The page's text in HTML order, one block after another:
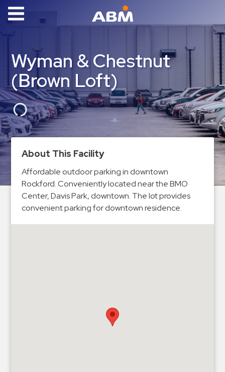
Parking
News
Industries
Aviation
Commercial
&
Office
Education
Healthcare
Hospitals
Wyman & Chestnut
(Brown Loft)
About This Facility
Affordable outdoor parking in downtown
Rockford. Conveniently located near the BMO
Center, Davis Park, downtown. The lot provides
convenient parking for downtown residence.